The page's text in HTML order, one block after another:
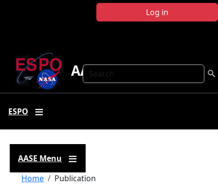
Log in
Search
AASE
ESPO
AASE Menu
Breadcrumb
Home Publication